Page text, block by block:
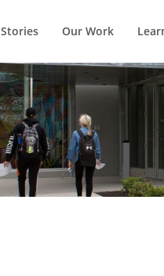
Stories Our Work